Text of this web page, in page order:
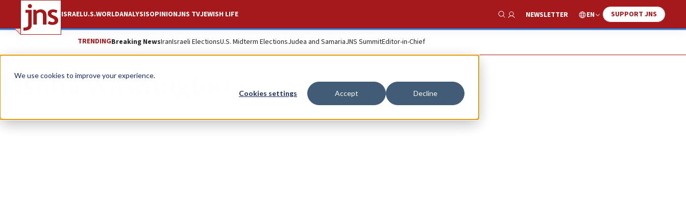
We use cookies to improve your experience.
Cookies settings Accept Decline
ISRAELU.S.WORLDANALYSISOPINIONJNS TVJEWISH LIFE
Show Search
NEWSLETTER EN SUPPORT JNS
TRENDINGBreaking NewsIranIsraeli ElectionsU.S. Midterm ElectionsJudea and SamariaJNS SummitEditor-in-Chief
Joshua Washington